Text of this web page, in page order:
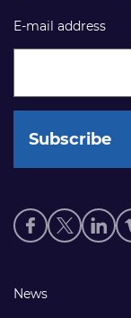
E-mail address
Social
media
Footer
News